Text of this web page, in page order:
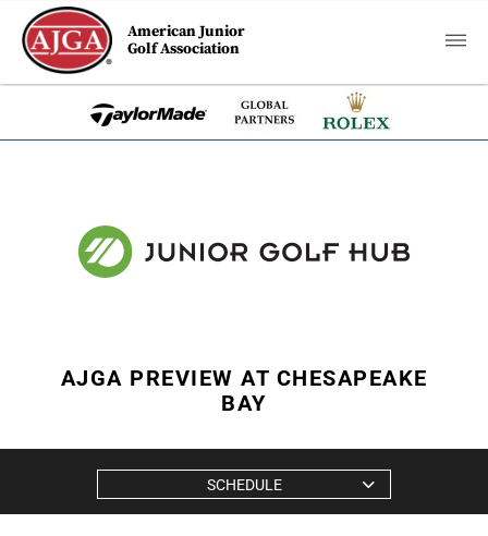
American Junior
Golf Association
AJGA PREVIEW AT CHESAPEAKE
BAY
SCHEDULE